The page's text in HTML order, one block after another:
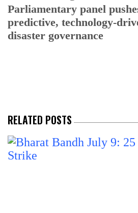
Parliamentary panel
predictive, technology-
disaster governance
RELATED POSTS